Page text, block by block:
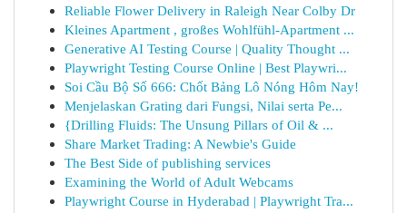
Reliable Flower Delivery in Raleigh Near Colby Dr
Kleines Apartment , großes Wohlfühl-Apartment ...
Generative AI Testing Course | Quality Thought ...
Playwright Testing Course Online | Best Playwri...
Soi Cầu Bộ Số 666: Chốt Bảng Lô Nóng Hôm Nay!
Menjelaskan Grating dari Fungsi, Nilai serta Pe...
{Drilling Fluids: The Unsung Pillars of Oil & ...
Share Market Trading: A Newbie's Guide
The Best Side of publishing services
Examining the World of Adult Webcams
Playwright Course in Hyderabad | Playwright Tra...